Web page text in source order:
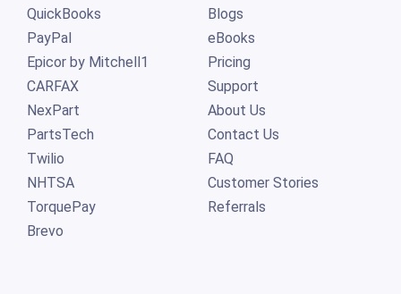
QuickBooks
PayPal
Epicor by Mitchell1
CARFAX
NexPart
PartsTech
Twilio
NHTSA
TorquePay
Brevo
Blogs
eBooks
Pricing
Support
About Us
Contact Us
FAQ
Customer Stories
Referrals